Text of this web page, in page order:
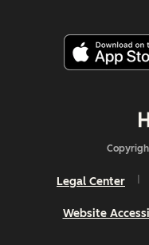
Legal Center
Website